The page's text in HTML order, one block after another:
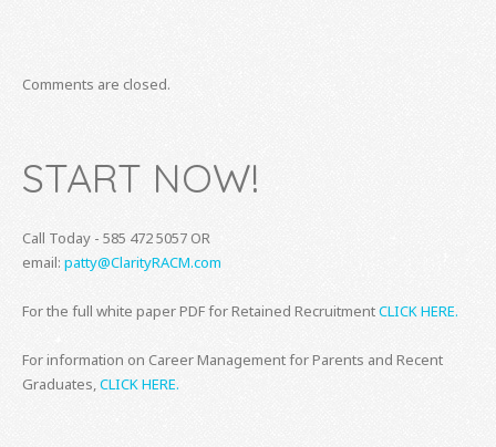
Comments are closed.
START NOW!
Call Today - 585 472 5057 OR
email: patty@ClarityRACM.com
For the full white paper PDF for Retained RecruitmentCLICK HERE.
For information on Career Management for Parents and Recent
Graduates,CLICK HERE.